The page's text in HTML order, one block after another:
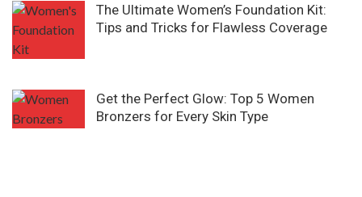
The Ultimate Women’s Foundation Kit:
Tips and Tricks for Flawless Coverage
Get the Perfect Glow: Top 5 Women
Bronzers for Every Skin Type